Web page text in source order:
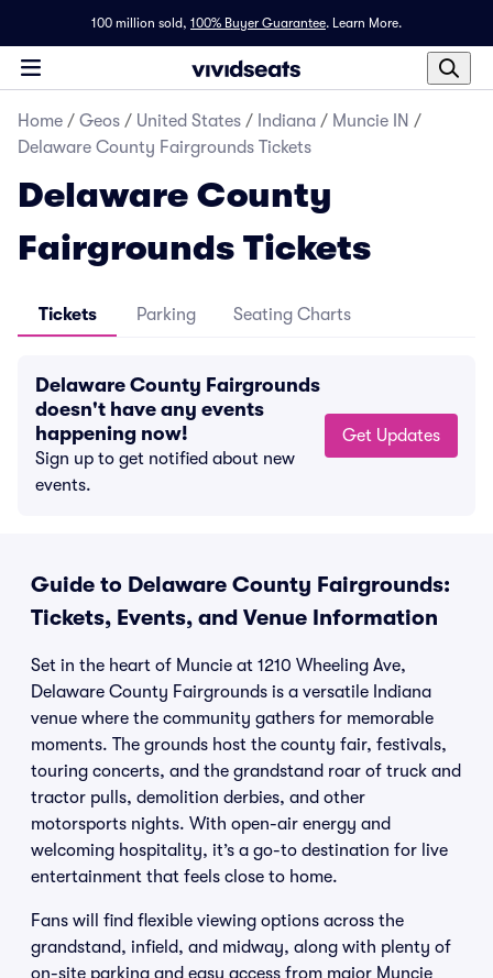
100 million sold, 100% Buyer Guarantee. Learn More.
Home / Geos / United States / Indiana / Muncie IN /
Delaware County Fairgrounds Tickets
Delaware County
Fairgrounds Tickets
Tickets Parking Seating Charts
Delaware County Fairgrounds
doesn't have any events
happening now!
Sign up to get notified about new
events.
Get Updates
Guide to Delaware County Fairgrounds:
Tickets, Events, and Venue Information
Set in the heart of Muncie at 1210 Wheeling Ave,
Delaware County Fairgrounds is a versatile Indiana
venue where the community gathers for memorable
moments. The grounds host the county fair, festivals,
touring concerts, and the grandstand roar of truck and
tractor pulls, demolition derbies, and other
motorsports nights. With open-air energy and
welcoming hospitality, it’s a go-to destination for live
entertainment that feels close to home.
Fans will find flexible viewing options across the
grandstand, infield, and midway, along with plenty of
on-site parking and easy access from major Muncie